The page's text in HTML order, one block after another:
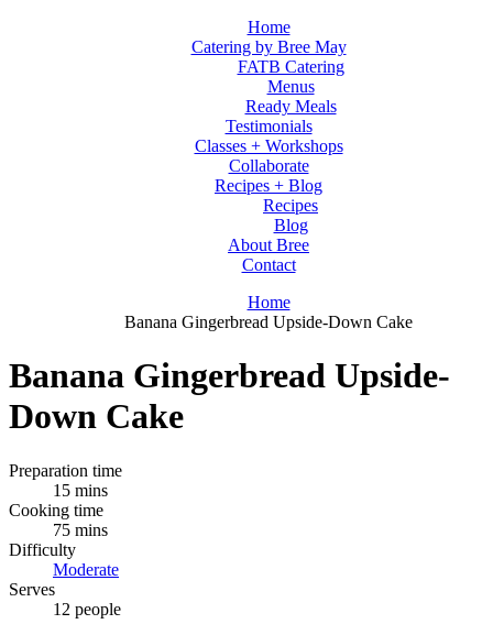
Home
Catering by Bree May
FATB Catering
Menus
Ready Meals
Testimonials
Classes + Workshops
Collaborate
Recipes + Blog
Recipes
Blog
About Bree
Contact
Home
Banana Gingerbread Upside-Down Cake
Banana Gingerbread Upside-
Down Cake
Preparation time
15 mins
Cooking time
75 mins
Difficulty
Moderate
Serves
12 people